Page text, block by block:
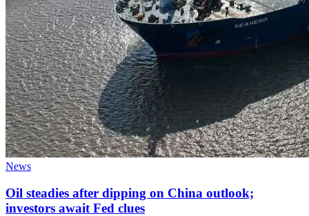
News
Oil steadies after dipping on China outlook;
investors await Fed clues